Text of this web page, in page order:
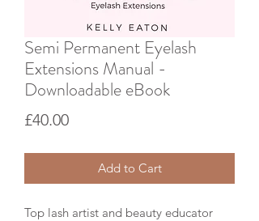
Semi Permanent Eyelash
Extensions Manual -
Downloadable eBook
£40.00Price
Add to Cart
Top lash artist and beauty educator